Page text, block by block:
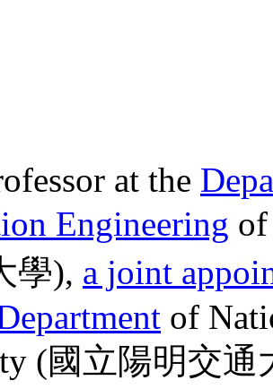
at the
Engineering
學), a joint
of
(國立陽明交通